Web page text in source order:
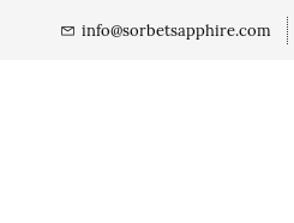
info@sorbetsapphire.com